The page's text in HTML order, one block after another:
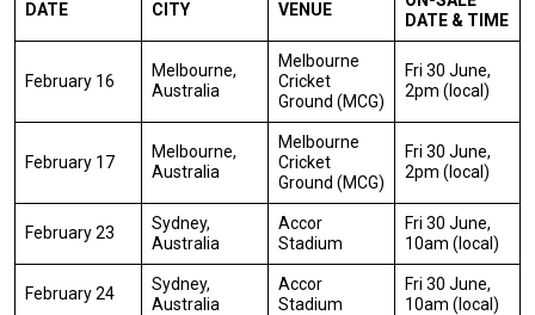
DATE CITY VENUE
DATE & TIME
February 16
Melbourne,
Australia
Melbourne
Cricket
Ground (MCG)
Fri 30 June,
2pm (local)
February 17
Melbourne,
Australia
Melbourne
Cricket
Ground (MCG)
Fri 30 June,
2pm (local)
February 23
Sydney,
Australia
Accor
Stadium
Fri 30 June,
10am (local)
February 24
Sydney,
Australia
Accor
Stadium
Fri 30 June,
10am (local)